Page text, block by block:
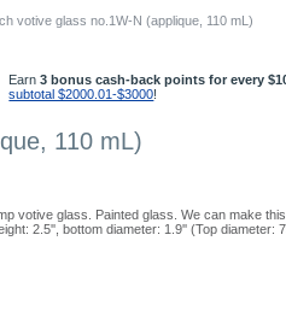
votive glass no.1W-N (applique, 110 mL)
Earn3 bonus cash-back points for every
subtotal $2000.01-$3000!
110 mL)
votive glass. Painted glass. We can make
2.5'', bottom diameter: 1.9'' (Top diameter: